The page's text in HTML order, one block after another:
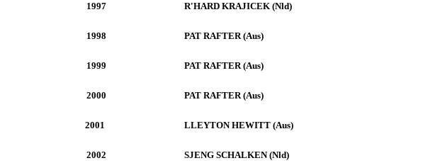
1997 R'HARD KRAJICEK (Nld)
1998 PAT RAFTER (Aus)
1999 PAT RAFTER (Aus)
2000 PAT RAFTER (Aus)
2001 LLEYTON HEWITT (Aus)
2002 SJENG SCHALKEN (Nld)